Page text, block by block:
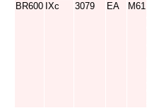
BR600 IXc 3079 EA M61